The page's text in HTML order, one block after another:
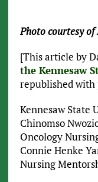
Photo courtesy
[This article by
the Kennesaw
republished with
Kennesaw State
Chinomso
Oncology
Connie Henke
Nursing